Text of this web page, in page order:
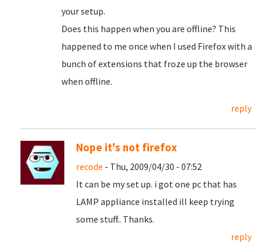
your setup.
Does this happen when you are offline? This
happened to me once when I used Firefox with a
bunch of extensions that froze up the browser
when offline.
reply
Nope it's not firefox
recode - Thu, 2009/04/30 - 07:52
It can be my set up. i got one pc that has
LAMP appliance installed ill keep trying
some stuff.. Thanks.
reply